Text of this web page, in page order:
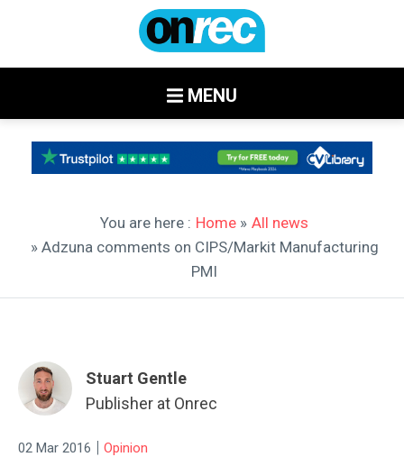
MENU
You are here : Home » All news
» Adzuna comments on CIPS/Markit Manufacturing
PMI
Stuart Gentle
Publisher at Onrec
02 Mar 2016 | Opinion